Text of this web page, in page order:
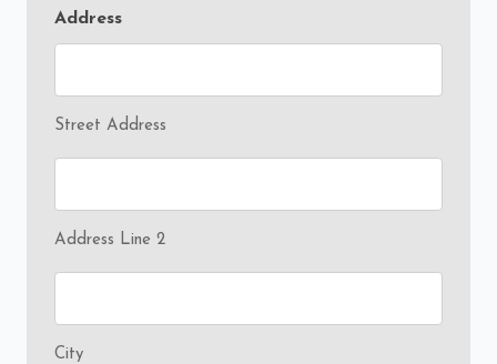
Address
Street Address
Address Line 2
City